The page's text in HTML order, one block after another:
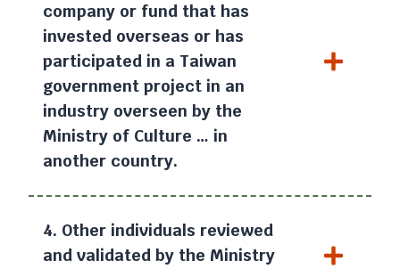
company or fund that has
invested overseas or has
participated in a Taiwan
government project in an
industry overseen by the
Ministry of Culture … in
another country.
4. Other individuals reviewed
and validated by the Ministry